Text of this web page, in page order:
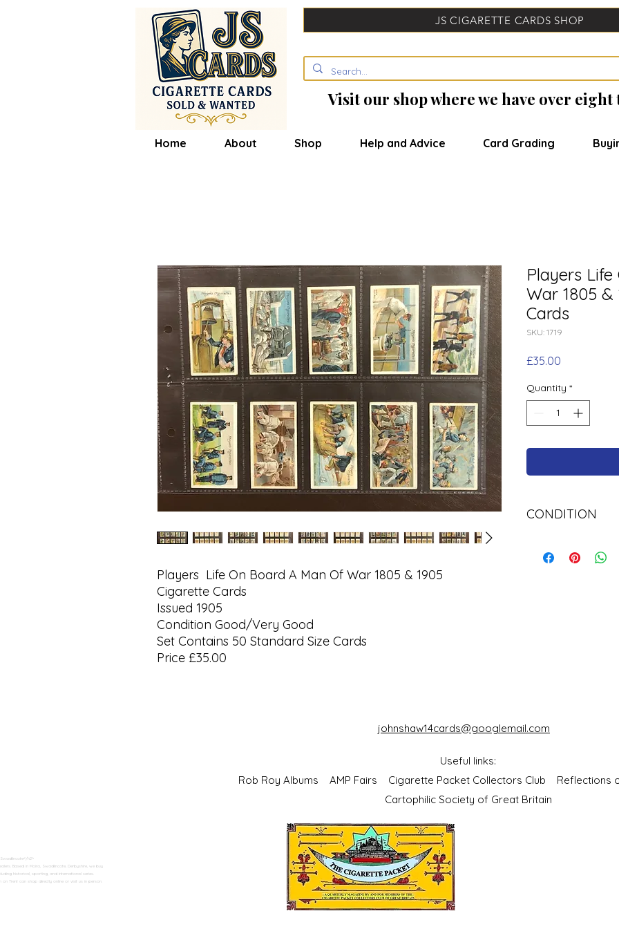
JS CIGARETTE CARDS SHOP
Visit our shop where we have over
Home About Shop Help and Advice Card Grading
Players Life On Board A Man Of War 1805 & 1905
Cigarette Cards
Issued 1905
Condition Good/Very Good
Set Contains 50 Standard Size Cards
Price £35.00
Players
War 1805 &
Cards
SKU: 1719
£35.00
Quantity *
CONDITION
h2>
Based in Moira, Swadlincote, Derbyshire, we buy
historical, sporting, and international series.
Trent can shop directly online or visit us in person.
johnshaw14cards@googlemail.com
Useful links:
Rob Roy Albums AMP Fairs Cigarette Packet Collectors Club Reflections
Cartophilic Society of Great Britain